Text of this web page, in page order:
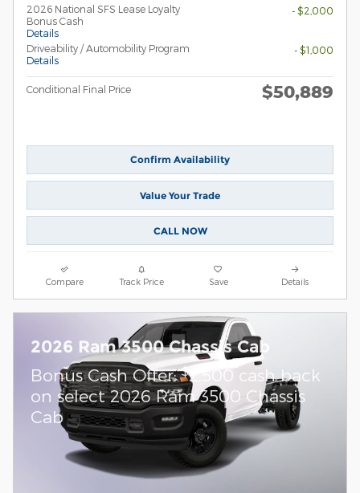
2026 National SFS Lease Loyalty
Bonus Cash
Details
- $2,000
Driveability / Automobility Program
Details
- $1,000
Conditional Final Price $50,889
Confirm Availability
Value Your Trade
CALL NOW
Compare Track Price Save Details
2026 Ram 3500 Chassis Cab
Bonus Cash Offer:$2,500 cash back
on select 2026 Ram 3500 Chassis
Cab